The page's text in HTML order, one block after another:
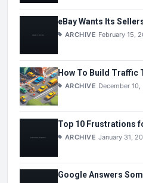
eBay Wants Its
ARCHIVE February 15,
How To Build Traffic
ARCHIVE December
Top 10 Frustrations
ARCHIVE January 31,
Google Answers